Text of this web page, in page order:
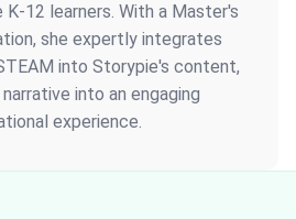
12 learners. With a Master's
she expertly integrates
into Storypie's content,
into an engaging
experience.